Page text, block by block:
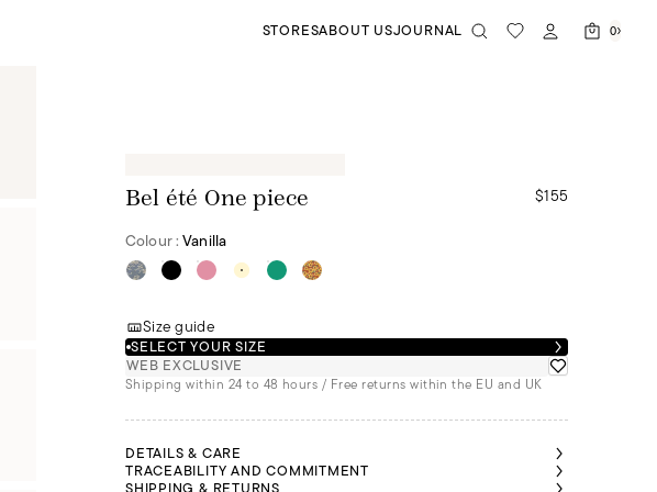
STORESABOUT USJOURNAL 0
Bel été One piece
$155
Colour :Vanilla
Size guide
SELECT YOUR SIZE
WEB EXCLUSIVE
Shipping within 24 to 48 hours / Free returns within the EU and UK
DETAILS & CARE
TRACEABILITY AND COMMITMENT